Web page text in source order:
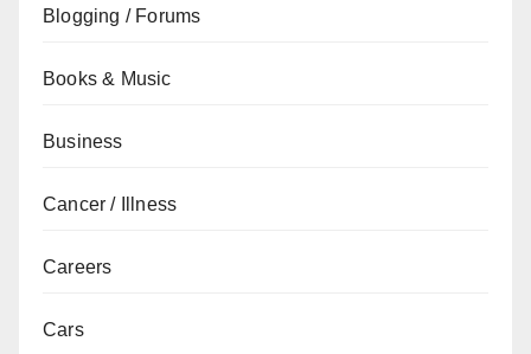
Blogging / Forums
Books & Music
Business
Cancer / Illness
Careers
Cars